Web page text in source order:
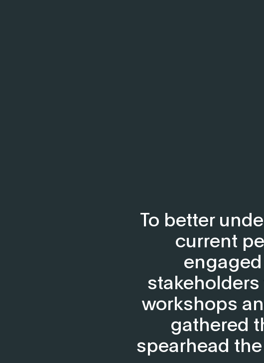
To better
current
workshops
gathered
spearhead